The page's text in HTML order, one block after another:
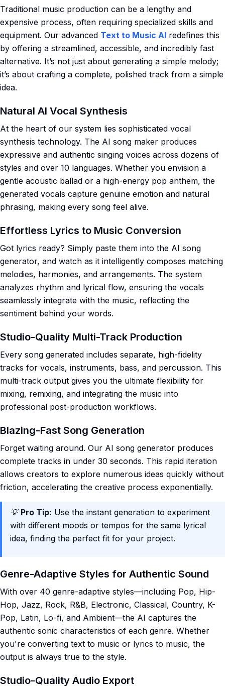
Traditional music production can be a lengthy and
expensive process, often requiring specialized skills and
equipment. Our advanced Text to Music AI redefines this
by offering a streamlined, accessible, and incredibly fast
alternative. It’s not just about generating a simple melody;
it’s about crafting a complete, polished track from a simple
idea.
Natural AI Vocal Synthesis
At the heart of our system lies sophisticated vocal
synthesis technology. The AI song maker produces
expressive and authentic singing voices across dozens of
styles and over 10 languages. Whether you envision a
gentle acoustic ballad or a high-energy pop anthem, the
generated vocals capture genuine emotion and natural
phrasing, making every song feel alive.
Effortless Lyrics to Music Conversion
Got lyrics ready? Simply paste them into the AI song
generator, and watch as it intelligently composes matching
melodies, harmonies, and arrangements. The system
analyzes rhythm and lyrical flow, ensuring the vocals
seamlessly integrate with the music, reflecting the
sentiment behind your words.
Studio-Quality Multi-Track Production
Every song generated includes separate, high-fidelity
tracks for vocals, instruments, bass, and percussion. This
multi-track output gives you the ultimate flexibility for
mixing, remixing, and integrating the music into
professional post-production workflows.
Blazing-Fast Song Generation
Forget waiting around. Our AI song generator produces
complete tracks in under 30 seconds. This rapid iteration
allows creators to explore numerous ideas quickly without
friction, accelerating the creative process exponentially.
💡Pro Tip: Use the instant generation to experiment
with different moods or tempos for the same lyrical
idea, finding the perfect fit for your project.
Genre-Adaptive Styles for Authentic Sound
With over 40 genre-adaptive styles—including Pop, Hip-
Hop, Jazz, Rock, R&B, Electronic, Classical, Country, K-
Pop, Latin, Lo-fi, and Ambient—the AI captures the
authentic sonic characteristics of each genre. Whether
you're converting text to music or lyrics to music, the
output is always true to the style.
Studio-Quality Audio Export